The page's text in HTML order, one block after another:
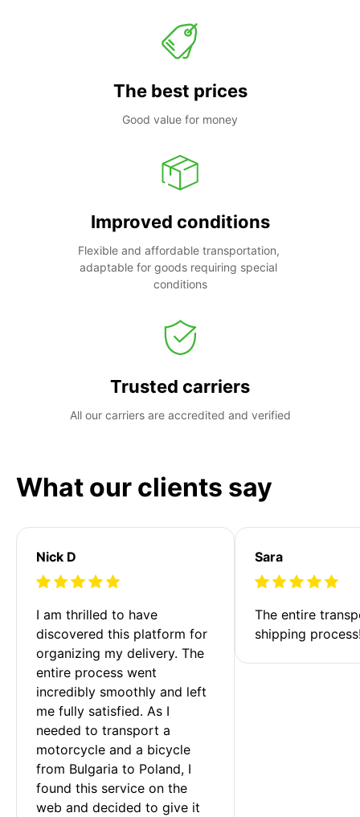
The best prices
Good value for money
Improved conditions
Flexible and affordable transportation,
adaptable for goods requiring special
conditions
Trusted carriers
All our carriers are accredited and verified
What our clients say
Nick D
I am thrilled to have
discovered this platform for
organizing my delivery. The
entire process went
incredibly smoothly and left
me fully satisfied. As I
needed to transport a
motorcycle and a bicycle
from Bulgaria to Poland, I
found this service on the
web and decided to give it
Sara
The entire
shipping